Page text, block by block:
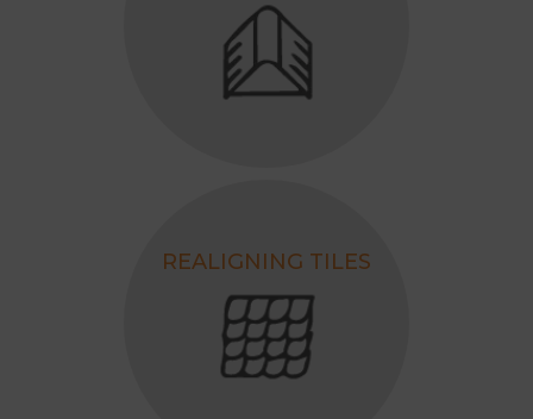
REALIGNING TILES